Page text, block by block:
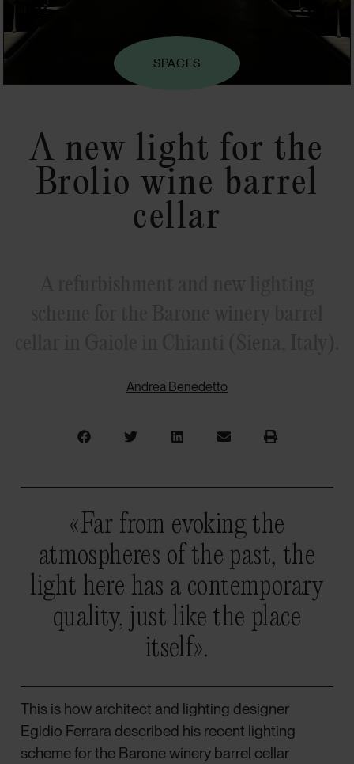
SPACES
A new light for the
Brolio wine barrel
cellar
Andrea Benedetto
«Far from evoking the
atmospheres of the past, the
light here has a contemporary
quality, just like the place
itself».
This is how architect and lighting designer
Egidio Ferrara described his recent lighting
scheme for the Barone winery barrel cellar